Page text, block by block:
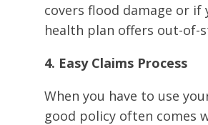
covers flood damage or
health plan offers out-of-
4. Easy Claims Process
When you have to use
good policy often comes